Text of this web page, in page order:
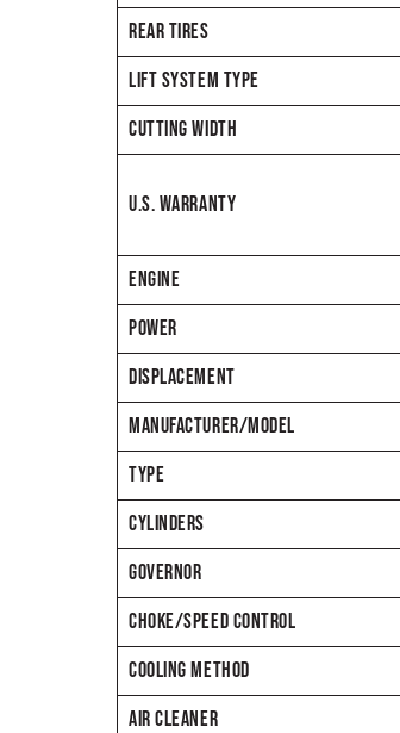
REAR TIRES
LIFT SYSTEM TYPE
CUTTING WIDTH
U.S. WARRANTY
ENGINE
POWER
DISPLACEMENT
MANUFACTURER/MODEL
TYPE
CYLINDERS
GOVERNOR
CHOKE/SPEED CONTROL
COOLING METHOD
AIR CLEANER